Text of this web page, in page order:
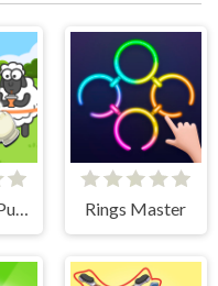
Sheep Sort Puzzle Sort Color Rings Master